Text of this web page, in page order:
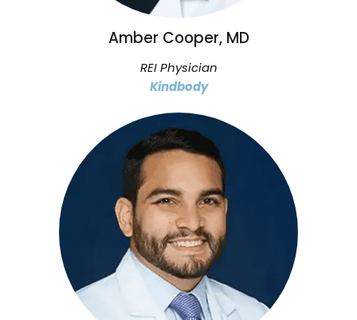
Amber Cooper, MD
REI Physician
Kindbody